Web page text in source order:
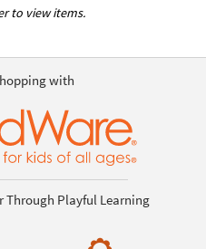
to view items.
with
Through Playful Learning